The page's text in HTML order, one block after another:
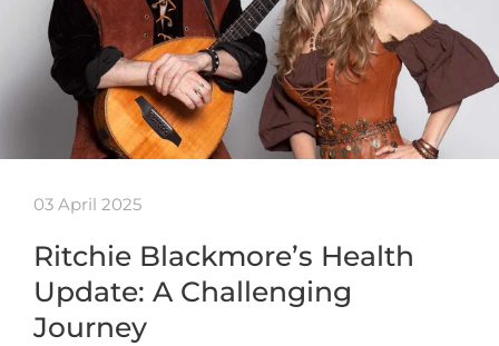
03 April 2025
Ritchie Blackmore’s Health
Update: A Challenging
Journey